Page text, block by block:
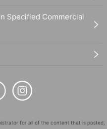
Specified Commercial
for all of the content that is posted,